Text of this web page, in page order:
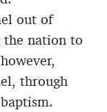
out of
the nation to
through